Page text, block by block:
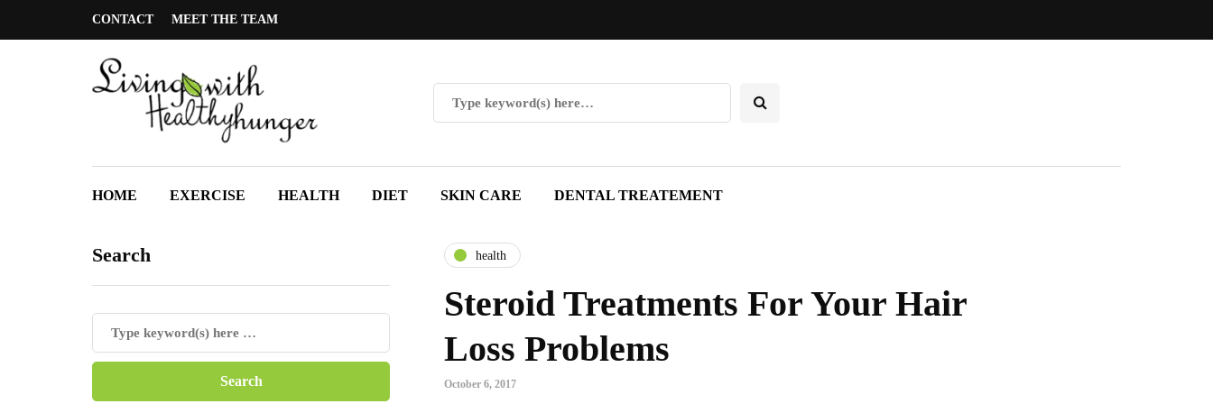
CONTACT MEET THE TEAM
HOME EXERCISE HEALTH DIET SKIN CARE DENTAL TREATEMENT
Search health
Steroid Treatments For Your Hair
Loss Problems
October 6, 2017